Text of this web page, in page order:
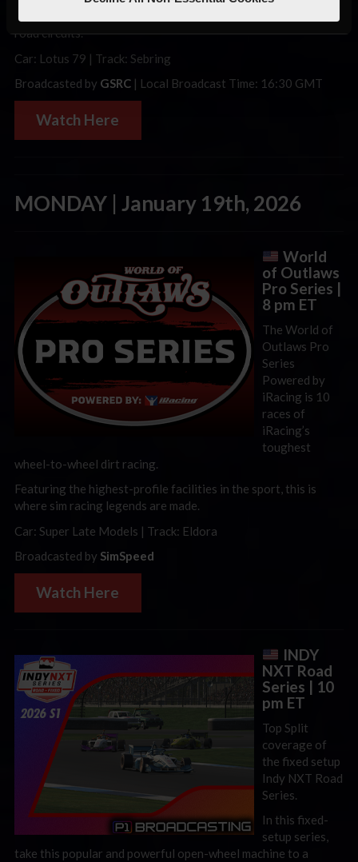
international mix of iRacing’s most popular and interesting
road circuits.
Car: Lotus 79 | Track: Sebring
Broadcasted by GSRC | Local Broadcast Time: 16:30 GMT
Watch Here
MONDAY | January 19th, 2026
World
of Outlaws
Pro Series |
8 pm ET
The World of
Outlaws Pro
Series
Powered by
iRacing is 10
races of
iRacing’s
toughest
wheel-to-wheel dirt racing.
Featuring the highest-profile facilities in the sport, this is
where sim racing legends are made.
Car: Super Late Models | Track: Eldora
Broadcasted by SimSpeed
Watch Here
INDY
NXT Road
Series | 10
pm ET
Top Split
coverage of
the fixed setup
Indy NXT Road
Series.
In this fixed-
setup series,
take this popular and powerful open-wheel machine to a